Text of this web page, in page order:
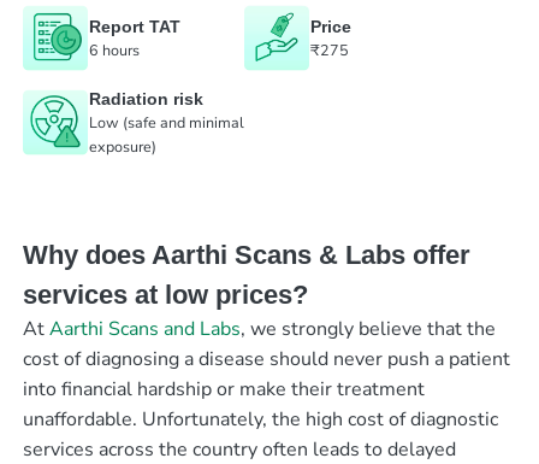
Report TAT
6 hours
Price
₹275
Radiation risk
Low (safe and minimal
exposure)
Why does Aarthi Scans & Labs offer
services at low prices?
AtAarthi Scans and Labs, we strongly believe that the
cost of diagnosing a disease should never push a patient
into financial hardship or make their treatment
unaffordable. Unfortunately, the high cost of diagnostic
services across the country often leads to delayed